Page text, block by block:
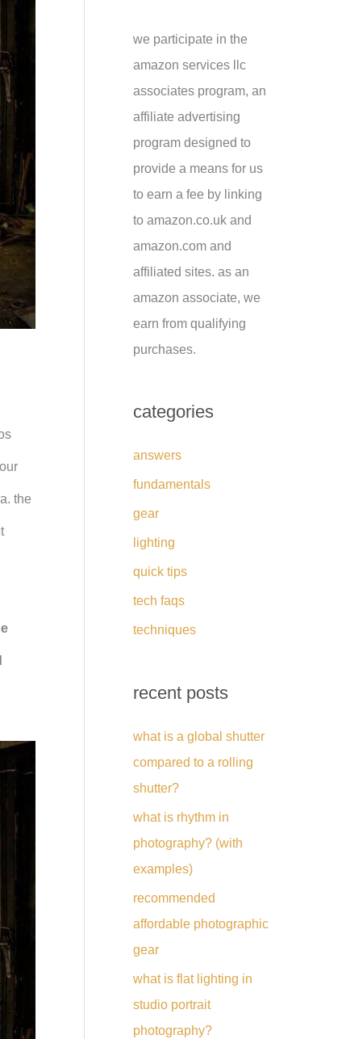
the
we participate in the
amazon services llc
associates program, an
affiliate advertising
program designed to
provide a means for us
to earn a fee by linking
to amazon.co.uk and
amazon.com and
affiliated sites. as an
amazon associate, we
earn from qualifying
purchases.
categories
answers
fundamentals
gear
lighting
quick tips
tech faqs
techniques
recent posts
what is a global shutter
compared to a rolling
shutter?
what is rhythm in
photography? (with
examples)
recommended
affordable photographic
gear
what is flat lighting in
studio portrait
photography?